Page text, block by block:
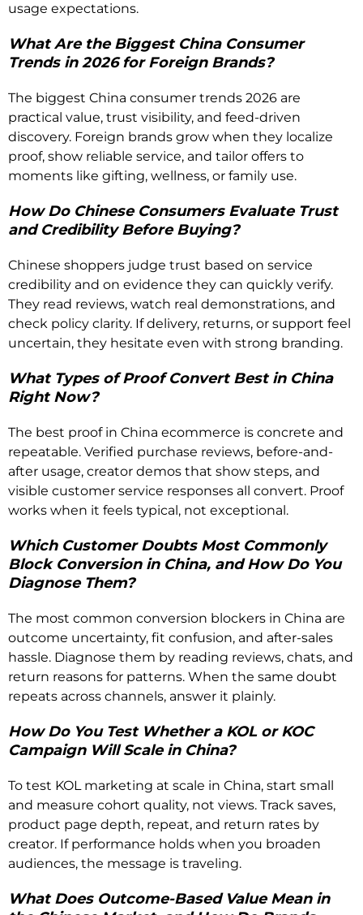
usage expectations.
What Are the Biggest China Consumer
Trends in 2026 for Foreign Brands?
The biggest China consumer trends 2026 are
practical value, trust visibility, and feed-driven
discovery. Foreign brands grow when they localize
proof, show reliable service, and tailor offers to
moments like gifting, wellness, or family use.
How Do Chinese Consumers Evaluate Trust
and Credibility Before Buying?
Chinese shoppers judge trust based on service
credibility and on evidence they can quickly verify.
They read reviews, watch real demonstrations, and
check policy clarity. If delivery, returns, or support feel
uncertain, they hesitate even with strong branding.
What Types of Proof Convert Best in China
Right Now?
The best proof in China ecommerce is concrete and
repeatable. Verified purchase reviews, before-and-
after usage, creator demos that show steps, and
visible customer service responses all convert. Proof
works when it feels typical, not exceptional.
Which Customer Doubts Most Commonly
Block Conversion in China, and How Do You
Diagnose Them?
The most common conversion blockers in China are
outcome uncertainty, fit confusion, and after-sales
hassle. Diagnose them by reading reviews, chats, and
return reasons for patterns. When the same doubt
repeats across channels, answer it plainly.
How Do You Test Whether a KOL or KOC
Campaign Will Scale in China?
To test KOL marketing at scale in China, start small
and measure cohort quality, not views. Track saves,
product page depth, repeat, and return rates by
creator. If performance holds when you broaden
audiences, the message is traveling.
What Does Outcome-Based Value Mean in